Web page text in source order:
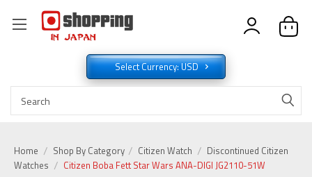
Select Currency: USD
Home Shop By Category Citizen Watch
Discontinued Citizen
Watches
Citizen Boba Fett Star Wars ANA-DIGI JG2110-51W